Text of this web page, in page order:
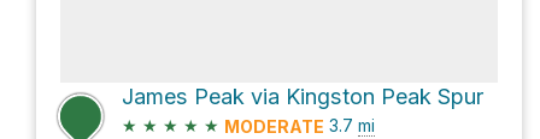
James Peak via Kingston Peak Spur
★ ★ ★ ★ ★ MODERATE 3.7 mi